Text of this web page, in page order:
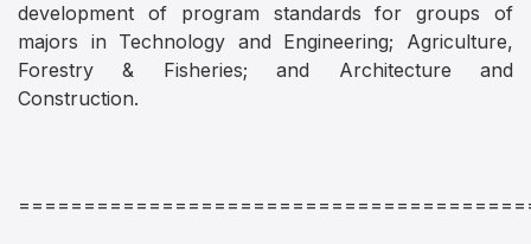
development of program standards for groups of
majors in Technology and Engineering; Agriculture,
Forestry & Fisheries; and Architecture and
Construction.